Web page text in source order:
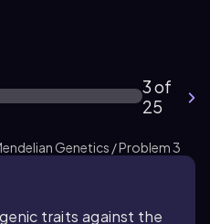
3 of
25
Genetics / Problem 3
traits against the